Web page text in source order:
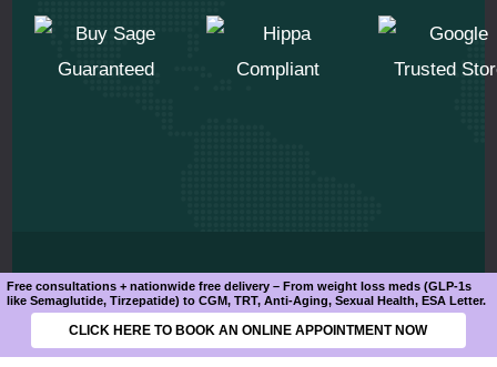
© 2025 All Rights Reserved
Free consultations + nationwide free delivery – From weight loss meds (GLP-1s
like Semaglutide, Tirzepatide) to CGM, TRT, Anti-Aging, Sexual Health, ESA Letter.
CLICK HERE TO BOOK AN ONLINE APPOINTMENT NOW